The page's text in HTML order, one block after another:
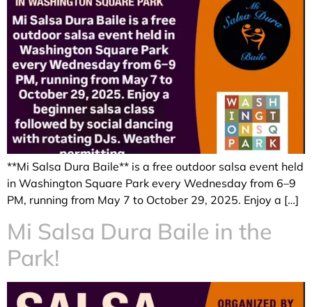
**Mi Salsa Dura Baile** is a free outdoor salsa event held
in Washington Square Park every Wednesday from 6–9
PM, running from May 7 to October 29, 2025. Enjoy a […]
Mi Salsa Dura Baile in the
Park!